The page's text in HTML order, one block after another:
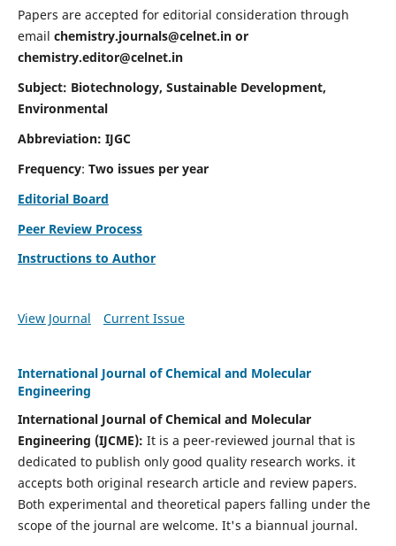
Papers are accepted for editorial consideration through
email chemistry.journals@celnet.inor
chemistry.editor@celnet.in
Subject: Biotechnology, Sustainable Development,
Environmental
Abbreviation: IJGC
Frequency: Two issues per year
Editorial Board
Peer Review Process
Instructions to Author
View Journal Current Issue
International Journal of Chemical and Molecular
Engineering
International Journal of Chemical and Molecular
Engineering (IJCME): It is a peer-reviewed journal that is
dedicated to publish only good quality research works. it
accepts both original research article and review papers.
Both experimental and theoretical papers falling under the
scope of the journal are welcome. It's a biannual journal.